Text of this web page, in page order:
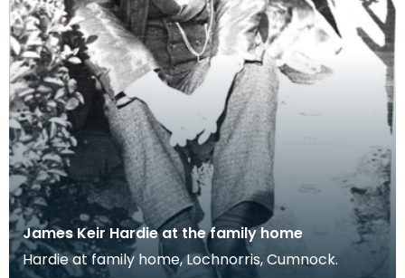
James Keir Hardie at the family home
Hardie at family home, Lochnorris, Cumnock.